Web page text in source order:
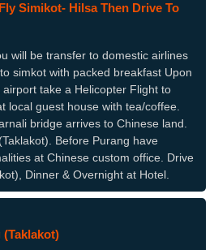
Simikot- Hilsa Then Drive To
will be transfer to domestic airlines
simkot with packed breakfast Upon
airport take a Helicopter Flight to
local guest house with tea/coffee.
bridge arrives to Chinese land.
Before Purang have
at Chinese custom office. Drive
Dinner & Overnight at Hotel.
(Taklakot)